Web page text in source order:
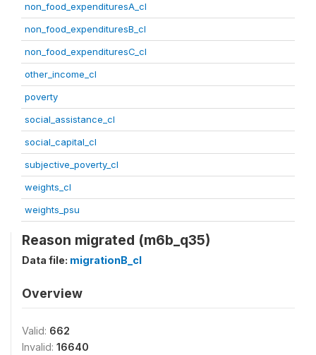
non_food_expendituresA_cl
non_food_expendituresB_cl
non_food_expendituresC_cl
other_income_cl
poverty
social_assistance_cl
social_capital_cl
subjective_poverty_cl
weights_cl
weights_psu
Reason migrated (m6b_q35)
Data file: migrationB_cl
Overview
Valid: 662
Invalid: 16640